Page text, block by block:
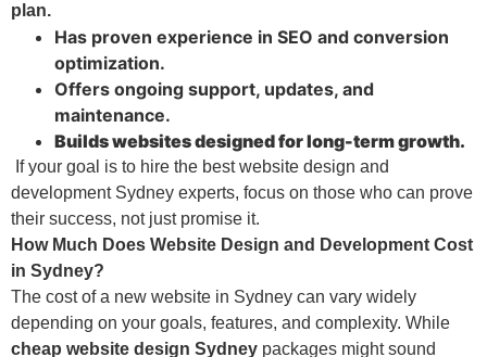
plan.
Has proven experience in SEO and conversion
optimization.
Offers ongoing support, updates, and
maintenance.
Builds websites designed for long-term growth.
If your goal is to hire the best website design and
development Sydney experts, focus on those who can prove
their success, not just promise it.
How Much Does Website Design and Development Cost
in Sydney?
The cost of a new website in Sydney can vary widely
depending on your goals, features, and complexity. While
cheap website design Sydney packages might sound